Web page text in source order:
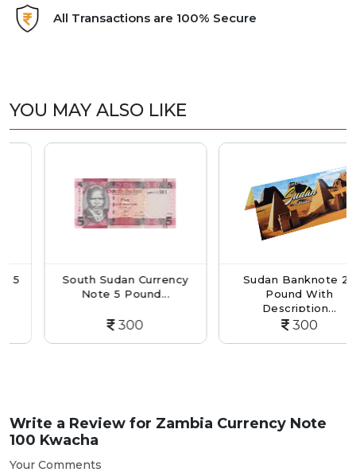
All Transactions are 100% Secure
YOU MAY ALSO LIKE
South Sudan Currency
Note 5 Pound...
300
Sudan Banknote 25
Pound With
Description...
300
Write a Review for Zambia Currency Note
100 Kwacha
Your Comments